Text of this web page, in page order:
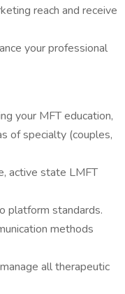
reach and receive
your professional
your MFT education,
of specialty (couples,
active state LMFT
platform standards.
methods
all therapeutic